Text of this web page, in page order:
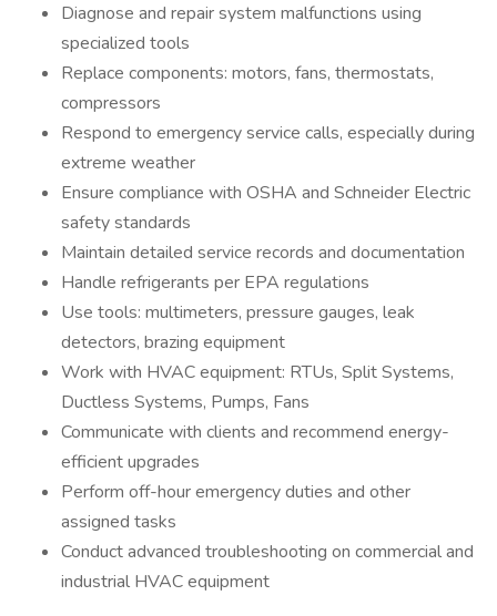
Diagnose and repair system malfunctions using
specialized tools
Replace components: motors, fans, thermostats,
compressors
Respond to emergency service calls, especially during
extreme weather
Ensure compliance with OSHA and Schneider Electric
safety standards
Maintain detailed service records and documentation
Handle refrigerants per EPA regulations
Use tools: multimeters, pressure gauges, leak
detectors, brazing equipment
Work with HVAC equipment: RTUs, Split Systems,
Ductless Systems, Pumps, Fans
Communicate with clients and recommend energy-
efficient upgrades
Perform off-hour emergency duties and other
assigned tasks
Conduct advanced troubleshooting on commercial and
industrial HVAC equipment